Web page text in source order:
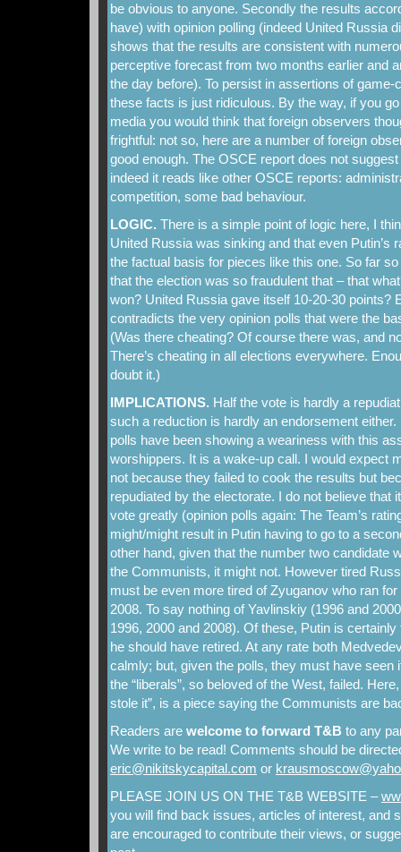
be obvious to anyone. Secondly the results
have) with opinion polling (indeed United Russia
shows that the results are consistent with
perceptive forecast from two months earlier and
the day before). To persist in assertions of game-
these facts is just ridiculous. By the way, if you
media you would think that foreign observers
frightful: not so, here are a number of foreign
good enough. The OSCE report does not
indeed it reads like other OSCE reports:
competition, some bad behaviour.
LOGIC. There is a simple point of logic here, I
United Russia was sinking and that even Putin’s
the factual basis for pieces like this one. So far
that the election was so fraudulent that – that
won? United Russia gave itself 10-20-30 points?
contradicts the very opinion polls that were the
(Was there cheating? Of course there was, and
There’s cheating in all elections everywhere.
doubt it.)
IMPLICATIONS. Half the vote is hardly a
such a reduction is hardly an endorsement
polls have been showing a weariness with this
worshippers. It is a wake-up call. I would expect
not because they failed to cook the results but
repudiated by the electorate. I do not believe that
vote greatly (opinion polls again: The Team’s
might/might result in Putin having to go to a
other hand, given that the number two candidate
the Communists, it might not. However tired
must be even more tired of Zyuganov who ran
2008. To say nothing of Yavlinskiy (1996 and
1996, 2000 and 2008). Of these, Putin is
he should have retired. At any rate both
calmly; but, given the polls, they must have seen
the “liberals”, so beloved of the West, failed.
stole it”, is a piece saying the Communists are
Readers are welcome to forward T&B to any
We write to be read! Comments should be
eric@nikitskycapital.com or
PLEASE JOIN US ON THE T&B WEBSITE –
you will find back issues, articles of interest, and
are encouraged to contribute their views, or